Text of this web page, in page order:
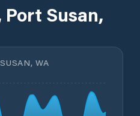
Port Susan,
WA